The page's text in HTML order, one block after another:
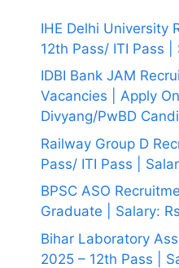
IHE Delhi University
12th Pass/ ITI Pass
IDBI Bank JAM
Vacancies | Apply
Divyang/PwBD
Railway Group D
Pass/ ITI Pass |
BPSC ASO
Graduate | Salary:
Bihar Laboratory
2025 – 12th Pass |